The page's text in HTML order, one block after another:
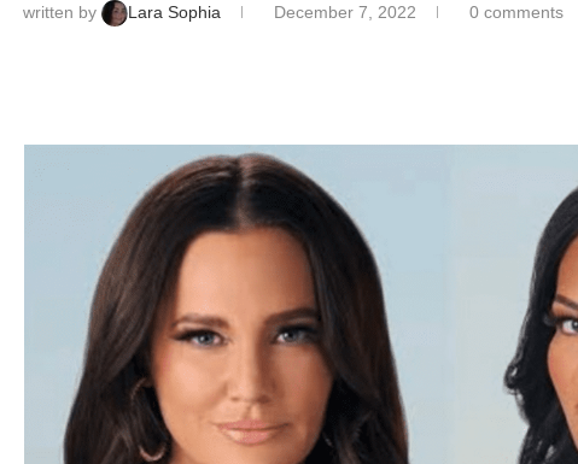
written by Lara Sophia December 7, 2022 0 comments